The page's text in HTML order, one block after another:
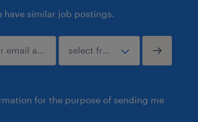
have similar job postings.
for the purpose of sending me